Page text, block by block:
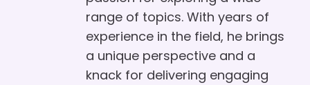
range of topics. With years of
experience in the field, he brings
a unique perspective and a
knack for delivering engaging